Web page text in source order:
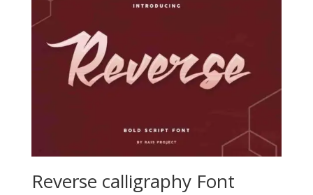
Reverse calligraphy Font